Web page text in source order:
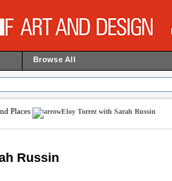
Browse All
Places Eloy Torrez with Sarah Russin
Russin